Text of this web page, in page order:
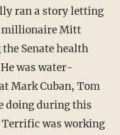
ran a story letting
millionaire Mitt
Senate health
was water-
Mark Cuban, Tom
doing during this
was working